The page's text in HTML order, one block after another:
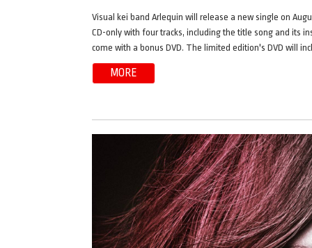
Visual kei band Arlequin will release a new single on
CD-only with four tracks, including the title song and its
come with a bonus DVD. The limited edition's DVD will
MORE